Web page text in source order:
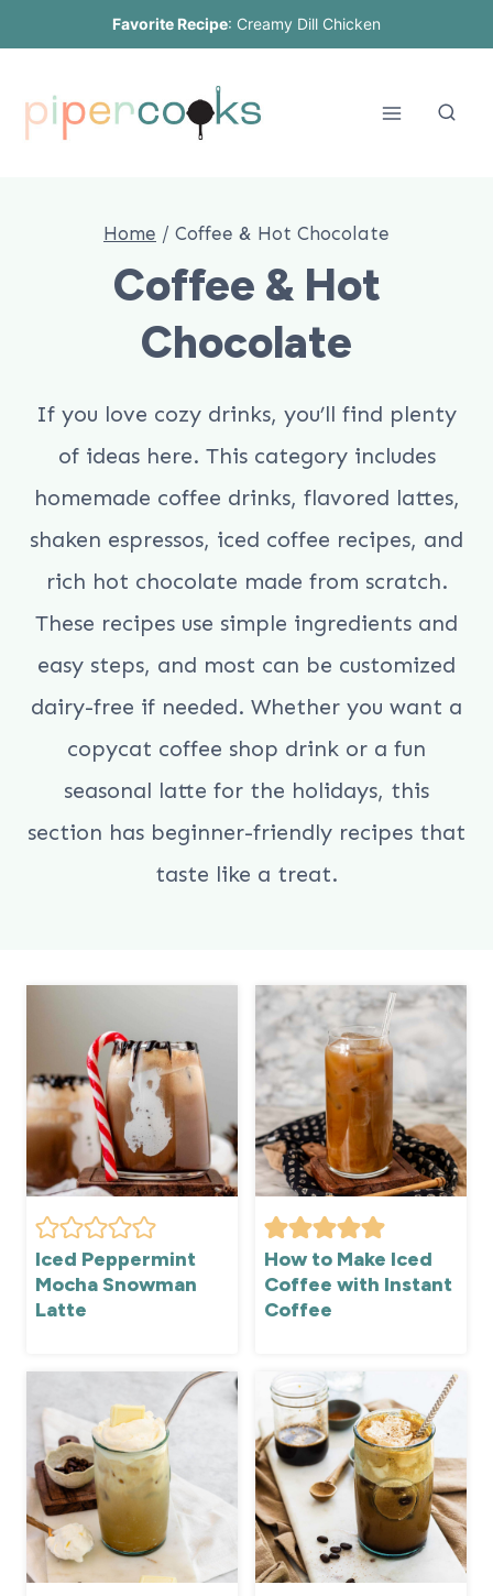
content
Favorite Recipe: Creamy Dill Chicken
Home / Coffee & Hot Chocolate
Coffee & Hot
Chocolate
If you love cozy drinks, you’ll find plenty
of ideas here. This category includes
homemade coffee drinks, flavored lattes,
shaken espressos, iced coffee recipes, and
rich hot chocolate made from scratch.
These recipes use simple ingredients and
easy steps, and most can be customized
dairy-free if needed. Whether you want a
copycat coffee shop drink or a fun
seasonal latte for the holidays, this
section has beginner-friendly recipes that
taste like a treat.
Iced Peppermint
Mocha Snowman
Latte
How to Make Iced
Coffee with Instant
Coffee